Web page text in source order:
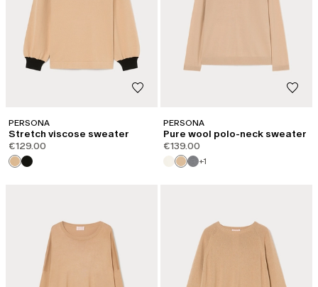
PERSONA
Stretch viscose sweater
€129.00
PERSONA
Pure wool polo-neck sweater
€139.00
+1